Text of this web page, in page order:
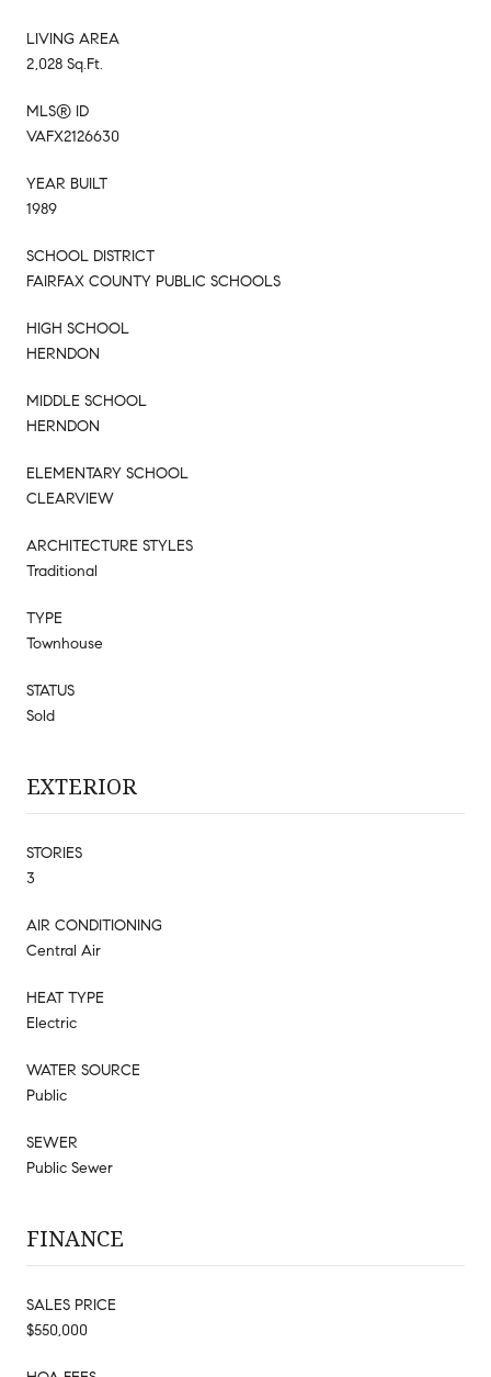
LIVING AREA
2,028 Sq.Ft.
MLS® ID
VAFX2126630
YEAR BUILT
1989
SCHOOL DISTRICT
FAIRFAX COUNTY PUBLIC SCHOOLS
HIGH SCHOOL
HERNDON
MIDDLE SCHOOL
HERNDON
ELEMENTARY SCHOOL
CLEARVIEW
ARCHITECTURE STYLES
Traditional
TYPE
Townhouse
STATUS
Sold
EXTERIOR
STORIES
3
AIR CONDITIONING
Central Air
HEAT TYPE
Electric
WATER SOURCE
Public
SEWER
Public Sewer
FINANCE
SALES PRICE
$550,000